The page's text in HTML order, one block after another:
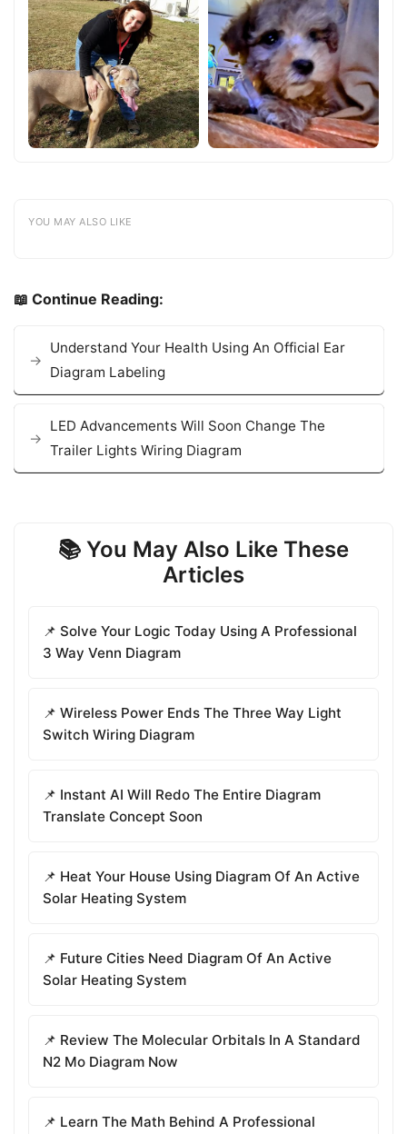
YOU MAY ALSO LIKE
📖 Continue Reading:
Understand Your Health Using An Official Ear
Diagram Labeling
LED Advancements Will Soon Change The
Trailer Lights Wiring Diagram
📚 You May Also Like These
Articles
📌 Solve Your Logic Today Using A Professional
3 Way Venn Diagram
📌 Wireless Power Ends The Three Way Light
Switch Wiring Diagram
📌 Instant AI Will Redo The Entire Diagram
Translate Concept Soon
📌 Heat Your House Using Diagram Of An Active
Solar Heating System
📌 Future Cities Need Diagram Of An Active
Solar Heating System
📌 Review The Molecular Orbitals In A Standard
N2 Mo Diagram Now
📌 Learn The Math Behind A Professional